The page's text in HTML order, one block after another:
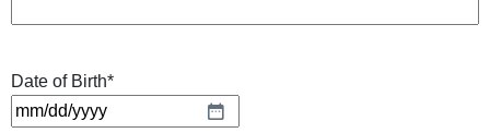
Date of Birth*
M